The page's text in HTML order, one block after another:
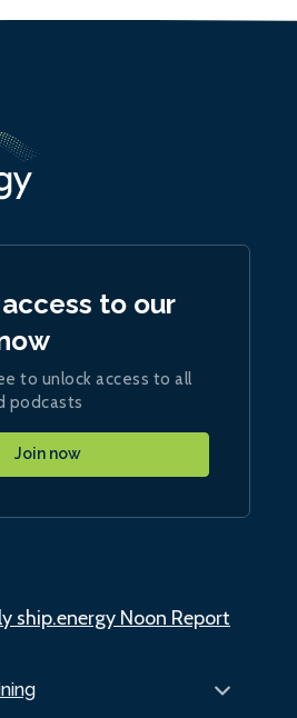
to our
to unlock access to all
podcasts
Join now
ship.energy Noon Report